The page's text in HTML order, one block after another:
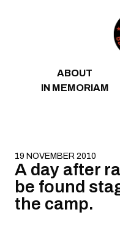
ABOUT
IN MEMORIAM
19 NOVEMBER 2010
A day after
be found
the camp.